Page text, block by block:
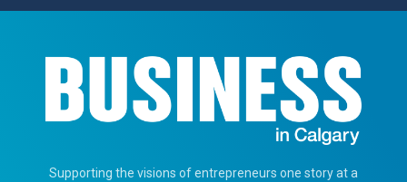
Supporting the visions of entrepreneurs one story at a